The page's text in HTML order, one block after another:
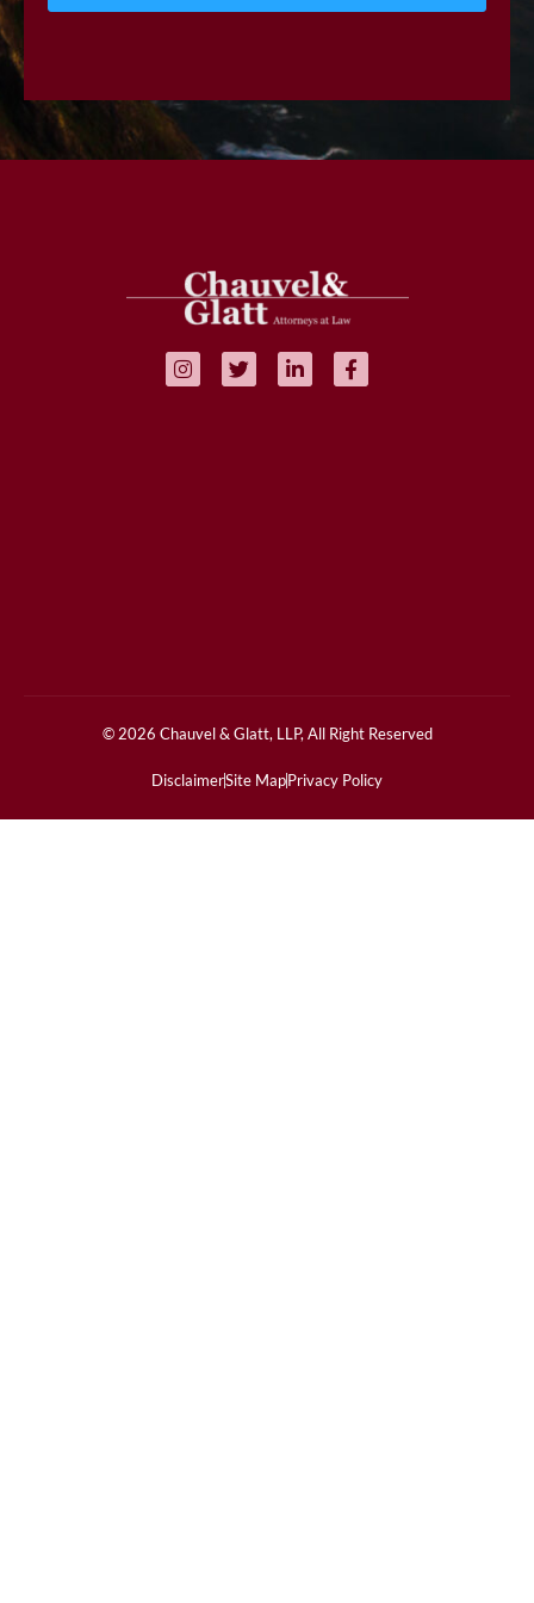
© 2026 Chauvel & Glatt, LLP, All Right Reserved
DisclaimerSite MapPrivacy Policy